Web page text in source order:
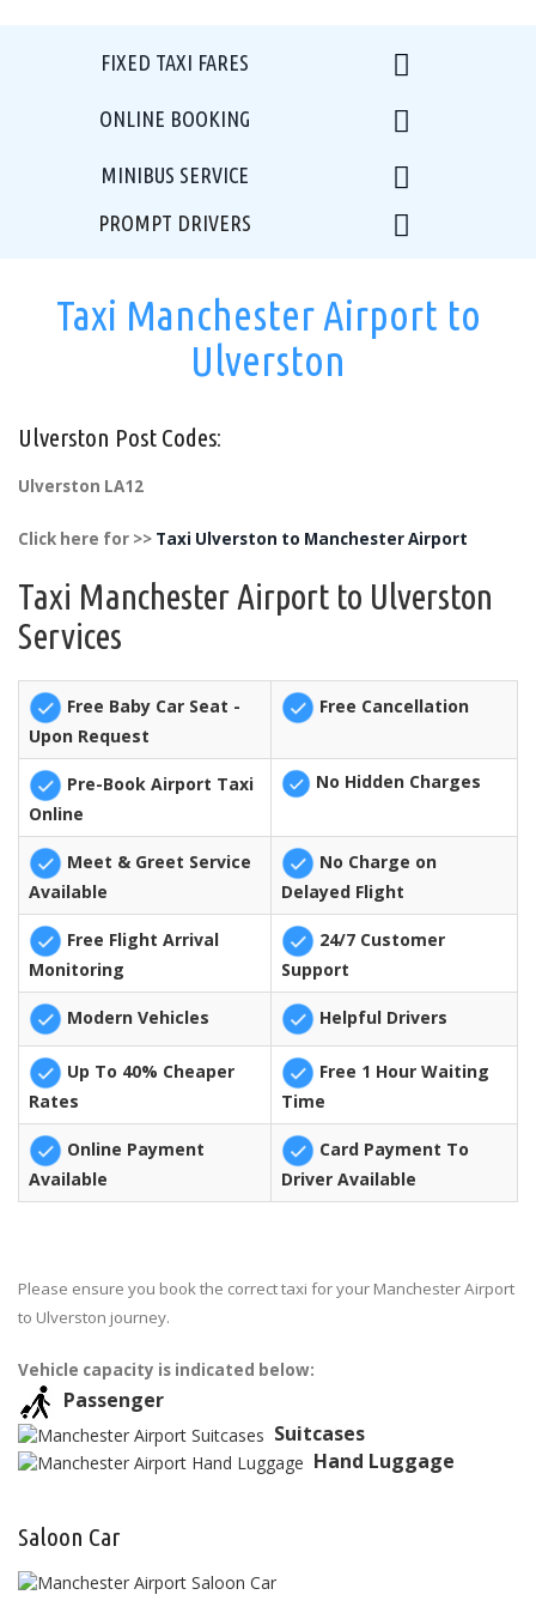
FIXED TAXI FARES
ONLINE BOOKING
MINIBUS SERVICE
PROMPT DRIVERS
Taxi Manchester Airport to
Ulverston
Ulverston Post Codes:
Ulverston LA12
Click here for >> Taxi Ulverston to Manchester Airport
Taxi Manchester Airport to Ulverston
Services
Free Baby Car Seat -
Upon Request
Free Cancellation
Pre-Book Airport Taxi
Online
No Hidden Charges
Meet & Greet Service
Available
No Charge on
Delayed Flight
Free Flight Arrival
Monitoring
24/7 Customer
Support
Modern Vehicles Helpful Drivers
Up To 40% Cheaper
Rates
Free 1 Hour Waiting
Time
Online Payment
Available
Card Payment To
Driver Available
Please ensure you book the correct taxi for your Manchester Airport
to Ulverston journey.
Vehicle capacity is indicated below:
Passenger
Suitcases
Hand Luggage
Saloon Car